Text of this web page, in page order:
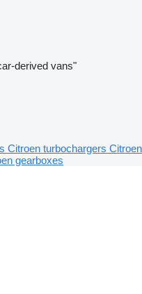
derived vans"
Citroen turbochargers Citroen
gearboxes